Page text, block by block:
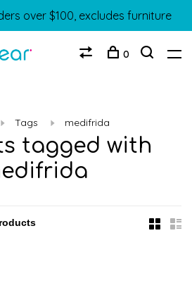
over $100, excludes furniture
0
Tags medifrida
tagged with